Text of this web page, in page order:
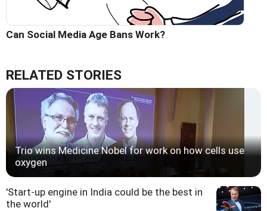
Can Social Media Age Bans Work?
RELATED STORIES
Trio wins Medicine Nobel for work on how cells use
oxygen
'Start-up engine in India could be the best in
the world'